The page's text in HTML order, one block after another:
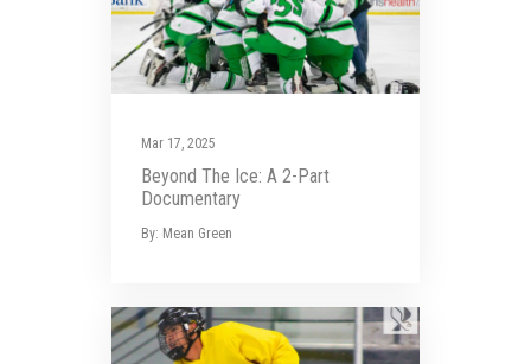
Mar 17, 2025
Beyond The Ice: A 2-Part
Documentary
By: Mean Green